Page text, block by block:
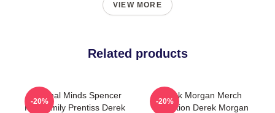
VIEW MORE
Related products
Criminal Minds Spencer
Reid Emily Prentiss Derek
-20%
Derek Morgan Merch
Collection Derek Morgan
-20%